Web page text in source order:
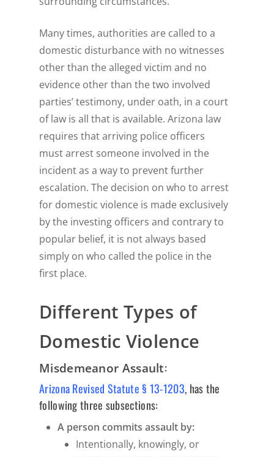
Many times, authorities are called to a
domestic disturbance with no witnesses
other than the alleged victim and no
evidence other than the two involved
parties’ testimony, under oath, in a court
of law is all that is available. Arizona law
requires that arriving police officers
must arrest someone involved in the
incident as a way to prevent further
escalation. The decision on who to arrest
for domestic violence is made exclusively
by the investing officers and contrary to
popular belief, it is not always based
simply on who called the police in the
first place.
Different Types of
Domestic Violence
Misdemeanor Assault:
Arizona Revised Statute § 13-1203, has the
following three subsections:
A person commits assault by:
Intentionally, knowingly, or